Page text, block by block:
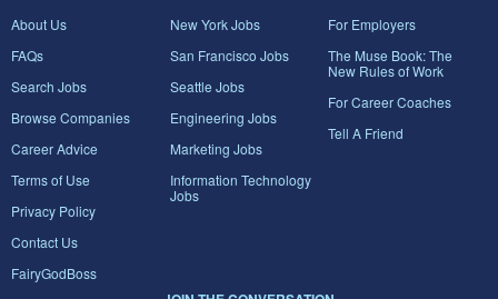
About Us
FAQs
Search Jobs
Browse Companies
Career Advice
Terms of Use
Privacy Policy
Contact Us
FairyGodBoss
New York Jobs
San Francisco Jobs
Seattle Jobs
Engineering Jobs
Marketing Jobs
Information Technology
Jobs
For Employers
The Muse Book: The
New Rules of Work
For Career Coaches
Tell A Friend